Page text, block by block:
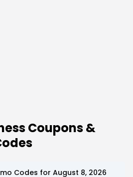
Coupons &
Codes for August 8, 2026